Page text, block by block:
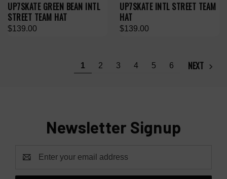
UP7SKATE GREEN BEAN INTL
STREET TEAM HAT
$139.00
UP7SKATE INTL STREET TEAM
HAT
$139.00
1 2 3 4 5 6 NEXT
Newsletter Signup
Address